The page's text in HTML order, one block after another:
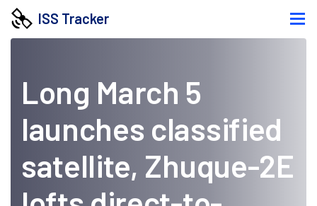
ISS Tracker
Long March 5
launches classified
satellite, Zhuque-2E